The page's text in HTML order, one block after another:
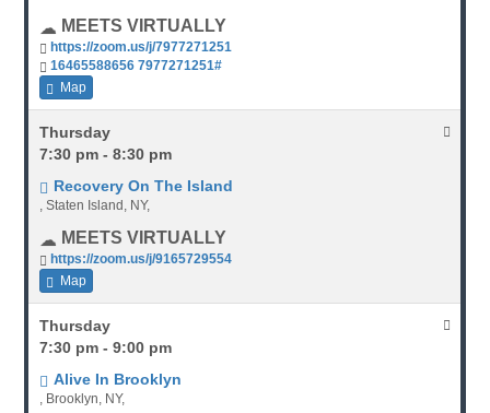
MEETS VIRTUALLY
https://zoom.us/j/7977271251
16465588656 7977271251#
Map
Thursday
7:30 pm - 8:30 pm
Recovery On The Island
, Staten Island, NY,
MEETS VIRTUALLY
https://zoom.us/j/9165729554
Map
Thursday
7:30 pm - 9:00 pm
Alive In Brooklyn
, Brooklyn, NY,